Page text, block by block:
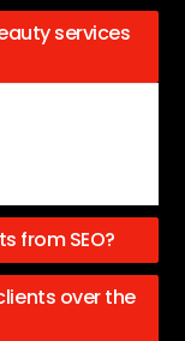
services
from SEO?
over the